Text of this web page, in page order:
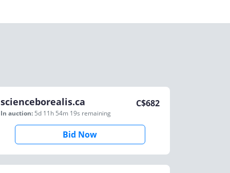
scienceborealis.ca
In auction: 5d 11h 54m 19s remaining
C$682
Bid Now